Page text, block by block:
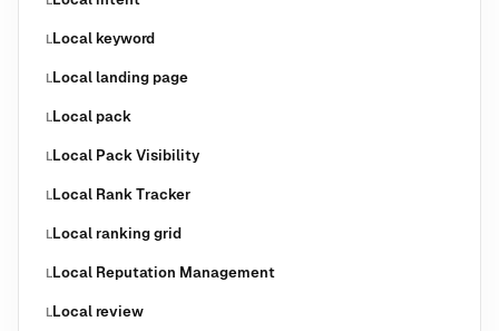
LLocal keyword
LLocal landing page
LLocal pack
LLocal Pack Visibility
LLocal Rank Tracker
LLocal ranking grid
LLocal Reputation Management
LLocal review